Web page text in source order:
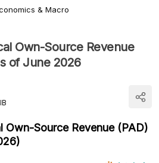
& Macro
Own-Source Revenue
of June 2026
Own-Source Revenue (PAD)